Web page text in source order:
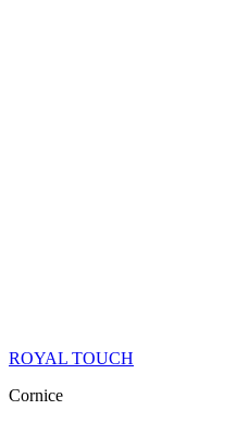
ROYAL TOUCH
Cornice